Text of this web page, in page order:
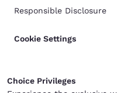
Responsible Disclosure
Cookie Settings
Choice Privileges